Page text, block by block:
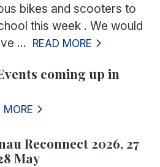
bikes and scooters to
this week . We would
... READ MORE
coming up in
MORE
Reconnect 2026, 27
May